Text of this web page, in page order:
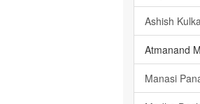
Ashish
Atmanand
Manasi